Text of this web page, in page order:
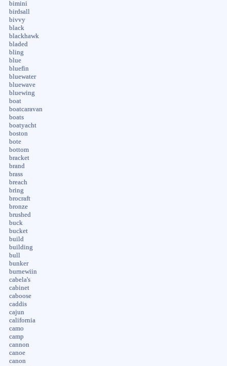
bimini
birdsall
bivvy
black
blackhawk
bladed
bling
blue
bluefin
bluewater
bluewave
bluewing
boat
boatcaravan
boats
boatyacht
boston
bote
bottom
bracket
brand
brass
breach
bring
brocraft
bronze
brushed
buck
bucket
build
building
bull
bunker
burnewiin
cabela's
cabinet
caboose
caddis
cajun
california
camo
camp
cannon
canoe
canon